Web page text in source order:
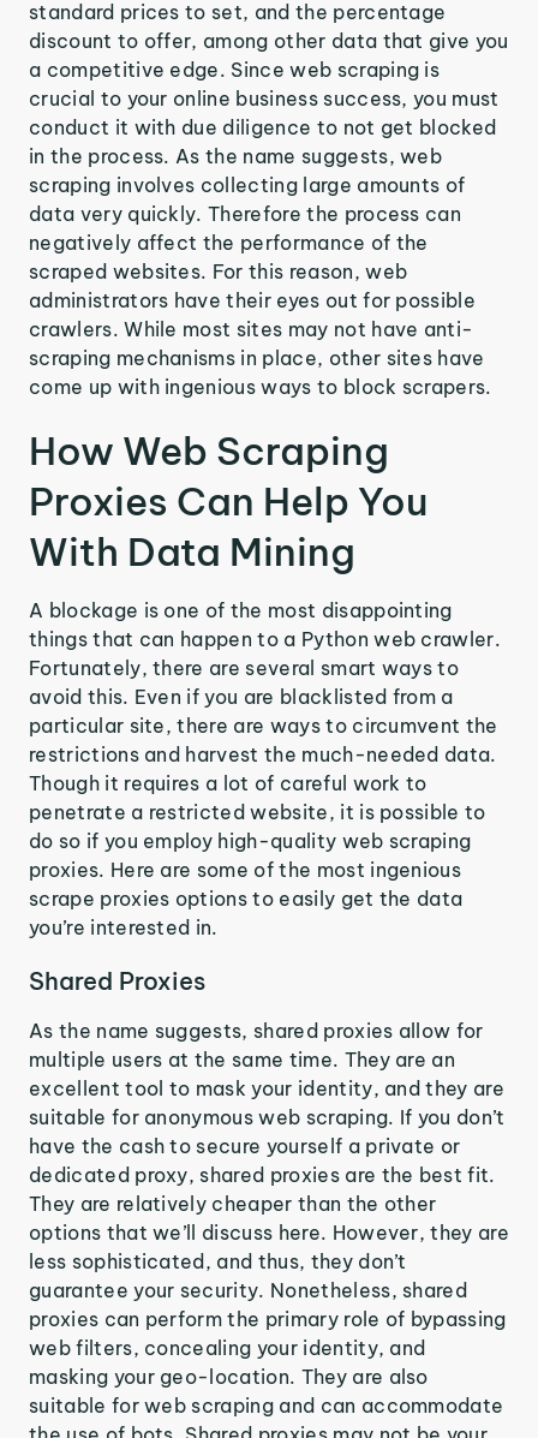
standard prices to set, and the percentage
discount to offer, among other data that give you
a competitive edge. Since web scraping is
crucial to your online business success, you must
conduct it with due diligence to not get blocked
in the process. As the name suggests, web
scraping involves collecting large amounts of
data very quickly. Therefore the process can
negatively affect the performance of the
scraped websites. For this reason, web
administrators have their eyes out for possible
crawlers. While most sites may not have anti-
scraping mechanisms in place, other sites have
come up with ingenious ways to block scrapers.
How Web Scraping
Proxies Can Help You
With Data Mining
A blockage is one of the most disappointing
things that can happen to a Python web crawler.
Fortunately, there are several smart ways to
avoid this. Even if you are blacklisted from a
particular site, there are ways to circumvent the
restrictions and harvest the much-needed data.
Though it requires a lot of careful work to
penetrate a restricted website, it is possible to
do so if you employ high-quality web scraping
proxies. Here are some of the most ingenious
scrape proxies options to easily get the data
you’re interested in.
Shared Proxies
As the name suggests, shared proxies allow for
multiple users at the same time. They are an
excellent tool to mask your identity, and they are
suitable for anonymous web scraping. If you don’t
have the cash to secure yourself a private or
dedicated proxy, shared proxies are the best fit.
They are relatively cheaper than the other
options that we’ll discuss here. However, they are
less sophisticated, and thus, they don’t
guarantee your security. Nonetheless, shared
proxies can perform the primary role of bypassing
web filters, concealing your identity, and
masking your geo-location. They are also
suitable for web scraping and can accommodate